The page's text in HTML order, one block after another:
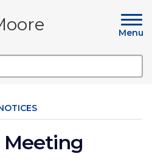
Menu
Meeting